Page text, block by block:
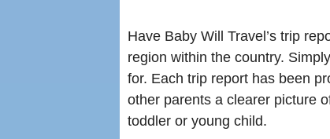
Have Baby Will Travel’s trip
region within the country.
for. Each trip report has been
other parents a clearer picture
toddler or young child.